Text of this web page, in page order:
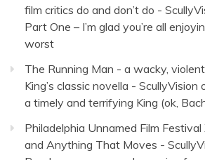
film critics do and don’t do -
Part One – I’m glad you’re all
worst
The Running Man - a wacky,
King’s classic novella - ScullyVision
a timely and terrifying King (ok,
Philadelphia Unnamed Film Festival
and Anything That Moves -